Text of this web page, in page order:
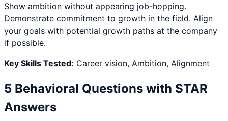
Show ambition without appearing job-hopping.
Demonstrate commitment to growth in the field. Align
your goals with potential growth paths at the company
if possible.
Key Skills Tested: Career vision, Ambition, Alignment
5 Behavioral Questions with STAR
Answers